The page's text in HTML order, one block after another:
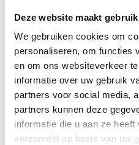
Deze website maakt
We gebruiken cookies om
personaliseren, om functies
en om ons websiteverkeer
informatie over uw gebruik
partners voor social media,
partners kunnen deze
informatie die u aan ze
verzameld op basis van uw
Our solution:
Together with HT
Green Simplicity realised
cultivation space of 560
delivered turnkey and is
plant development